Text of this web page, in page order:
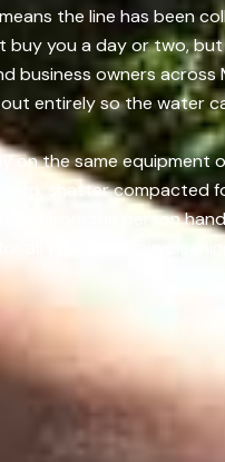
the line has been
buy you a day or two,
business owners
entirely so the water
on the same
shatter compacted
from the person
all types of drain